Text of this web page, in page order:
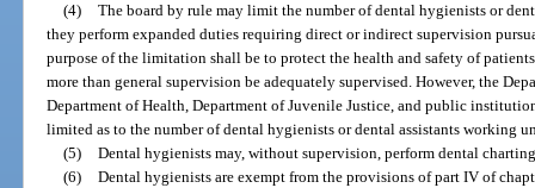
(4) The board by rule may limit the number of dental hygienists or
they perform expanded duties requiring direct or indirect supervision
purpose of the limitation shall be to protect the health and safety of
more than general supervision be adequately supervised. However, the
Department of Health, Department of Juvenile Justice, and public
limited as to the number of dental hygienists or dental assistants working
(5) Dental hygienists may, without supervision, perform dental
(6) Dental hygienists are exempt from the provisions of part IV of